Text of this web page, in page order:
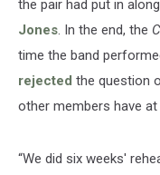
the pair had put in
Jones. In the end, the
time the band
rejected the question
other members have
“We did six weeks'